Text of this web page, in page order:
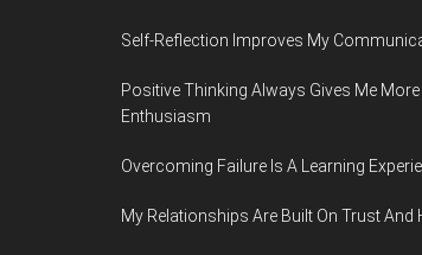
Self-Reflection Improves My
Positive Thinking Always Gives Me More
Enthusiasm
Overcoming Failure Is A Learning
My Relationships Are Built On Trust And